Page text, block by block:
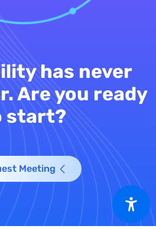
has never
Are you ready
start?
Meeting